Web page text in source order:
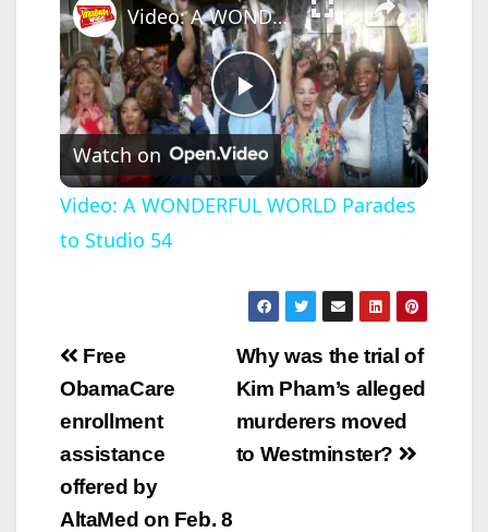
P
l
y
V
i
Video: A WONDERFUL WORLD Parades to Studio 54
Watch on
Video: A WONDERFUL WORLD Parades
to Studio 54
Post
navigation
Why was the trial of
Kim Pham’s alleged
murderers moved
to Westminster?
Free
ObamaCare
enrollment
assistance
offered by
AltaMed on Feb. 8